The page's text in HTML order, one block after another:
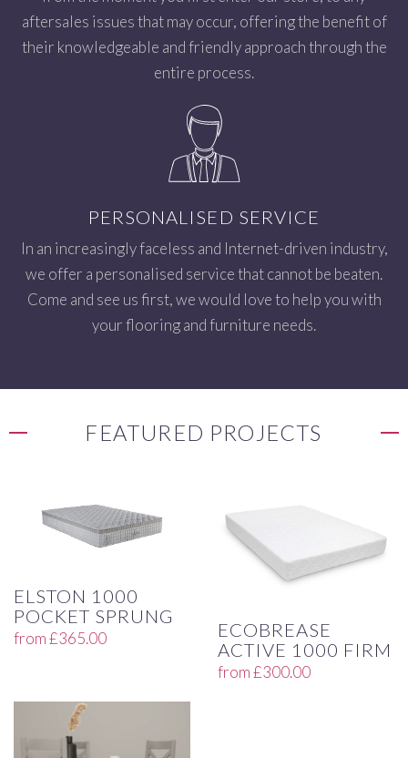
aftersales issues that may occur, offering the benefit of
their knowledgeable and friendly approach through the
entire process.
PERSONALISED SERVICE
In an increasingly faceless and Internet-driven industry,
we offer a personalised service that cannot be beaten.
Come and see us first, we would love to help you with
your flooring and furniture needs.
FEATURED PROJECTS
ELSTON 1000
POCKET SPRUNG
from£365.00
ECOBREASE
ACTIVE 1000 FIRM
from£300.00